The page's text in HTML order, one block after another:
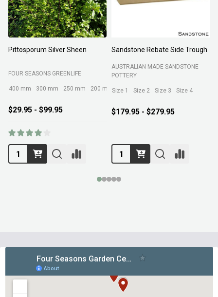
Pittosporum Silver Sheen
FOUR SEASONS GREENLIFE
400 mm 300 mm 250 mm 200 mm
$29.95 - $99.95
Sandstone Rebate Side Trough
AUSTRALIAN MADE SANDSTONE
POTTERY
Size 1 Size 2 Size 3 Size 4
$179.95 - $279.95